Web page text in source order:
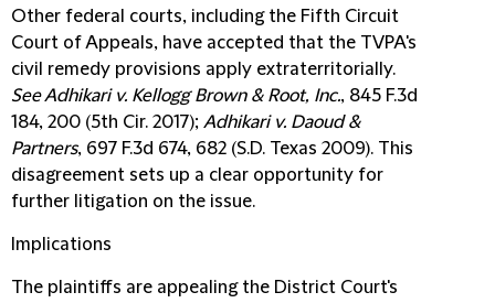
Other federal courts, including the Fifth Circuit
Court of Appeals, have accepted that the TVPA's
civil remedy provisions apply extraterritorially.
See Adhikari v. Kellogg Brown & Root, Inc., 845 F.3d
184, 200 (5th Cir. 2017); Adhikari v. Daoud &
Partners, 697 F.3d 674, 682 (S.D. Texas 2009). This
disagreement sets up a clear opportunity for
further litigation on the issue.
Implications
The plaintiffs are appealing the District Court's